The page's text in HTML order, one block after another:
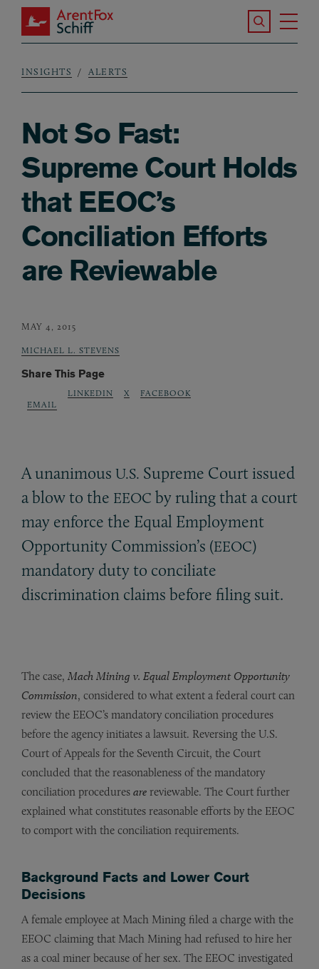
Skip to main content
ArentFox Schiff
Search the
Breadcrumb
INSIGHTS ALERTS
Not So Fast:
Supreme Court Holds
that EEOC’s
Conciliation Efforts
are Reviewable
MAY 4, 2015
MICHAEL L. STEVENS
Share This Page
EMAIL
LINKEDIN X FACEBOOK
A unanimous U.S. Supreme Court issued
a blow to the EEOC by ruling that a court
may enforce the Equal Employment
Opportunity Commission’s (EEOC)
mandatory duty to conciliate
discrimination claims before filing suit.
The case, Mach Mining v. Equal Employment Opportunity
Commission, considered to what extent a federal court can
review the EEOC’s mandatory conciliation procedures
before the agency initiates a lawsuit. Reversing the U.S.
Court of Appeals for the Seventh Circuit, the Court
concluded that the reasonableness of the mandatory
conciliation procedures are reviewable. The Court further
explained what constitutes reasonable efforts by the EEOC
to comport with the conciliation requirements.
Background Facts and Lower Court
Decisions
A female employee at Mach Mining filed a charge with the
EEOC claiming that Mach Mining had refused to hire her
as a coal miner because of her sex. The EEOC investigated